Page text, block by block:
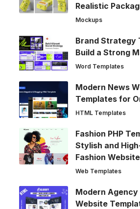
Realistic
Mockups
Brand Strategy
Build a Strong
Word Templates
Modern News
Templates for
HTML Templates
Fashion PHP
Stylish and
Fashion
Web Templates
Modern
Website